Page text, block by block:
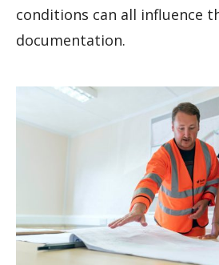
conditions can all influence
documentation.